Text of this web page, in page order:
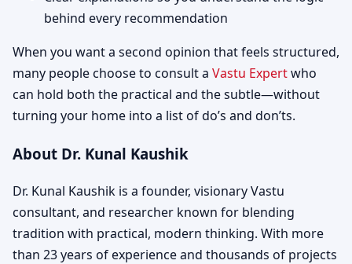
behind every recommendation
When you want a second opinion that feels structured,
many people choose to consult a Vastu Expertwho
can hold both the practical and the subtle—without
turning your home into a list of do’s and don’ts.
About Dr. Kunal Kaushik
Dr. Kunal Kaushik is a founder, visionary Vastu
consultant, and researcher known for blending
tradition with practical, modern thinking. With more
than 23 years of experience and thousands of projects